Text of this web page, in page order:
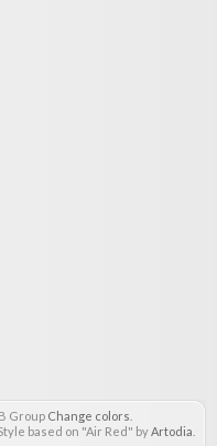
Group Change colors
based on "Air Red" byArtodia